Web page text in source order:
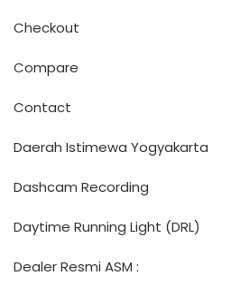
Checkout
Compare
Contact
Daerah Istimewa Yogyakarta
Dashcam Recording
Daytime Running Light (DRL)
Dealer Resmi ASM :